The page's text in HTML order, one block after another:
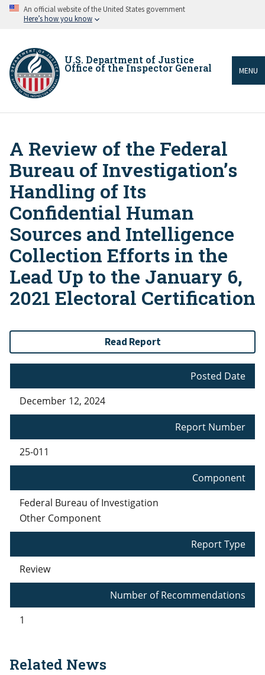
Skip An official website of the United States government
Here’s how you know
U.S. Department of Justice
Office of the Inspector General MENU
Breadcrumb
A Review of the Federal
Bureau of Investigation’s
Handling of Its
Confidential Human
Sources and Intelligence
Collection Efforts in the
Lead Up to the January 6,
2021 Electoral Certification
Read Report
Posted Date
December 12, 2024
Report Number
25-011
Component
Federal Bureau of Investigation
Other Component
Report Type
Review
Number of Recommendations
1
Related News